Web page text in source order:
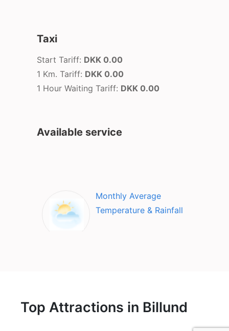
Taxi
Start Tariff: DKK 0.00
1 Km. Tariff: DKK 0.00
1 Hour Waiting Tariff: DKK 0.00
Available service
Monthly Average
Temperature & Rainfall
Top Attractions in Billund